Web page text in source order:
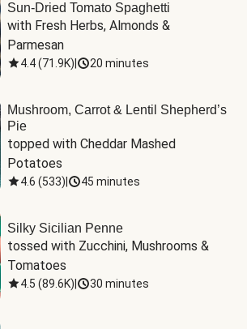
Sun-Dried Tomato Spaghetti
with Fresh Herbs, Almonds &
Parmesan
4.4(71.9K) 20 minutes
Mushroom, Carrot & Lentil Shepherd’s
Pie
topped with Cheddar Mashed
Potatoes
4.6 (533) 45 minutes
Silky Sicilian Penne
tossed with Zucchini, Mushrooms &
Tomatoes
4.5 (89.6K) 30 minutes